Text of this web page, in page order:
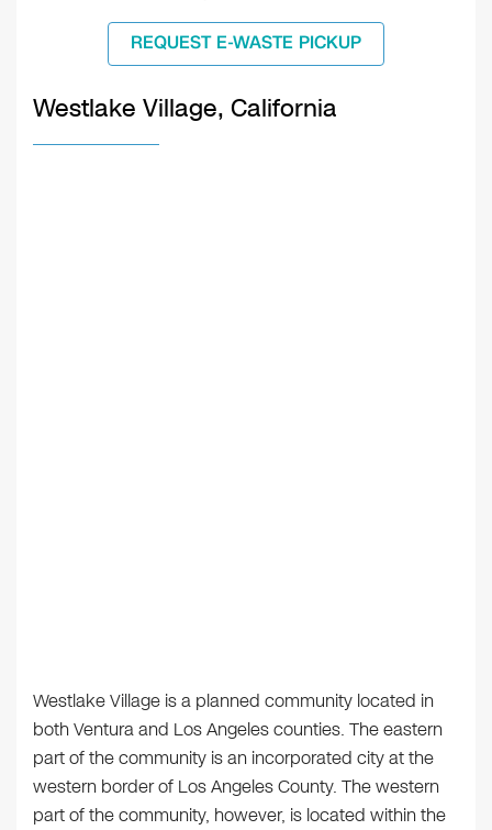
REQUEST E-WASTE PICKUP
Westlake Village, California
Westlake Village is a planned community located in
both Ventura and Los Angeles counties. The eastern
part of the community is an incorporated city at the
western border of Los Angeles County. The western
part of the community, however, is located within the